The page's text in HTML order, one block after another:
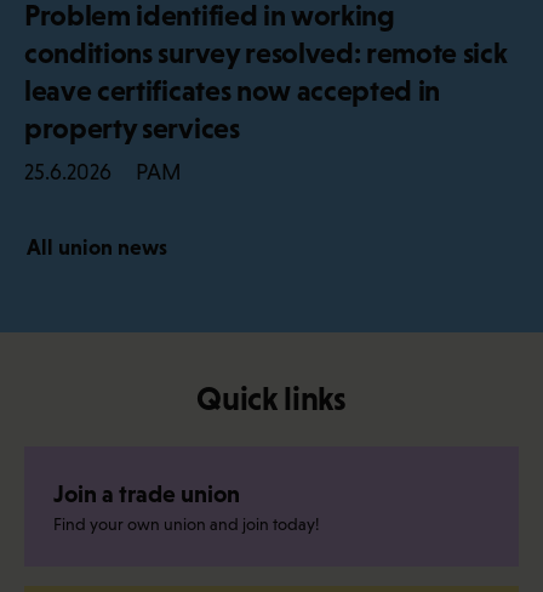
Problem identified in working
conditions survey resolved: remote sick
leave certificates now accepted in
property services
25.6.2026 PAM
All union news
Quick links
Join a trade union
Find your own union and join today!